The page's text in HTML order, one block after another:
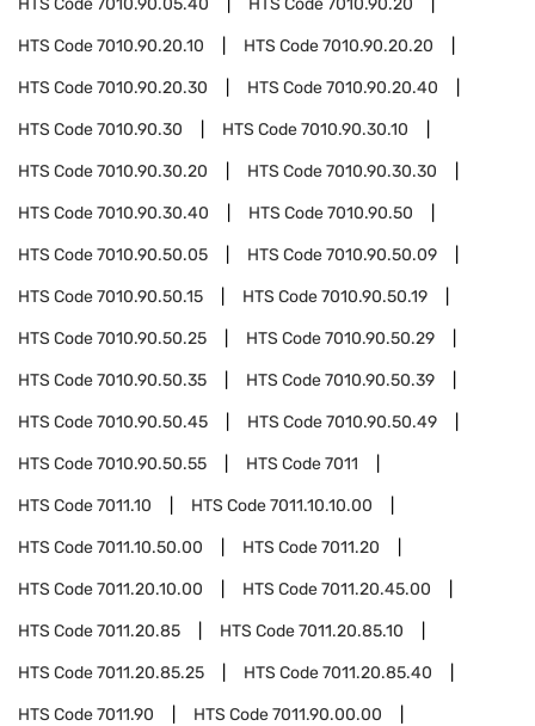
HTS Code 7010.90.05.40 HTS Code 7010.90.20
HTS Code7010.90.20.10 HTS Code7010.90.20.20
HTS Code7010.90.20.30 HTS Code7010.90.20.40
HTS Code7010.90.30 HTS Code7010.90.30.10
HTS Code7010.90.30.20 HTS Code7010.90.30.30
HTS Code7010.90.30.40 HTS Code7010.90.50
HTS Code7010.90.50.05 HTS Code7010.90.50.09
HTS Code7010.90.50.15 HTS Code7010.90.50.19
HTS Code7010.90.50.25 HTS Code7010.90.50.29
HTS Code7010.90.50.35 HTS Code7010.90.50.39
HTS Code7010.90.50.45 HTS Code7010.90.50.49
HTS Code7010.90.50.55 HTS Code7011
HTS Code7011.10 HTS Code7011.10.10.00
HTS Code7011.10.50.00 HTS Code7011.20
HTS Code7011.20.10.00 HTS Code7011.20.45.00
HTS Code7011.20.85 HTS Code7011.20.85.10
HTS Code7011.20.85.25 HTS Code7011.20.85.40
HTS Code7011.90 HTS Code7011.90.00.00